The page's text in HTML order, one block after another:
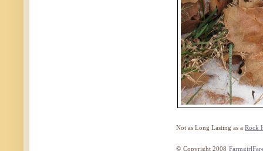
Not as Long Lasting as a Rock
© Copyright 2008